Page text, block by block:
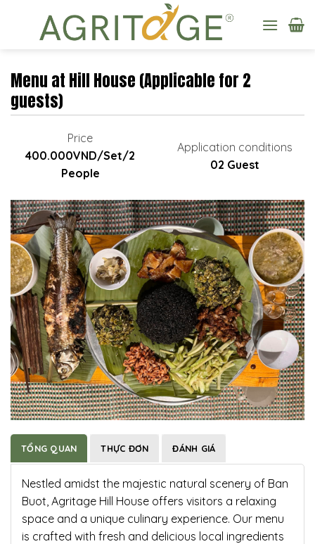
content
Menu at Hill House (Applicable for 2
guests)
Price
400.000VND/Set/2
People
Application conditions
02 Guest
TỔNG QUAN THỰC ĐƠN ĐÁNH GIÁ
Nestled amidst the majestic natural scenery of Ban
Buot, Agritage Hill House offers visitors a relaxing
space and a unique culinary experience. Our menu
is crafted with fresh and delicious local ingredients